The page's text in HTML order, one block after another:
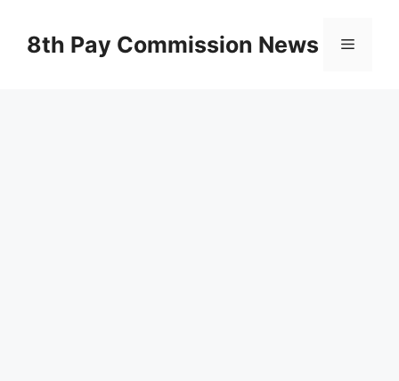
content8th Pay Commission News Menu